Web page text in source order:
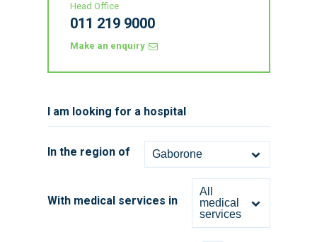
Head Office
011 219 9000
Make an enquiry
I am looking for a hospital
In the region of Gaborone
With medical services in
All
medical
services